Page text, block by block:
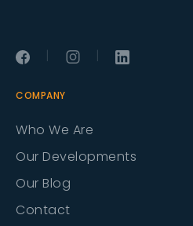
| |
COMPANY
Who We Are
Our Developments
Our Blog
Contact